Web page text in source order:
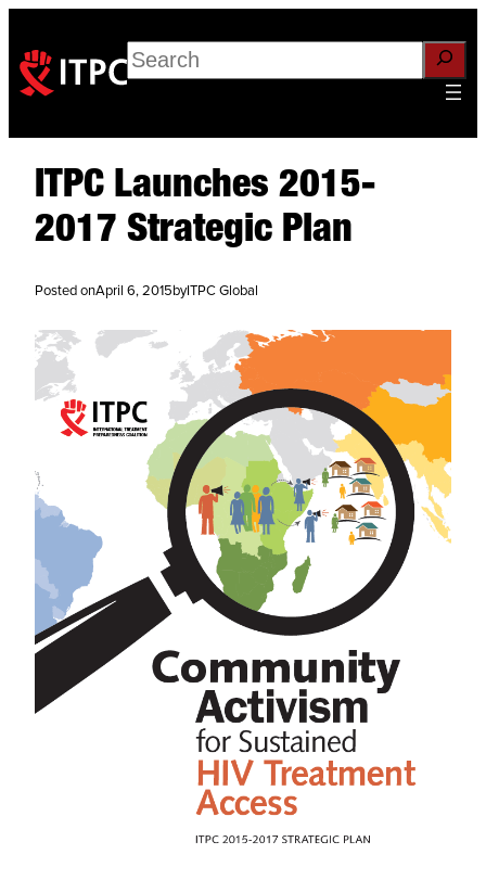
Search
ITPC Launches 2015-
2017 Strategic Plan
Posted onApril 6, 2015 byITPC Global